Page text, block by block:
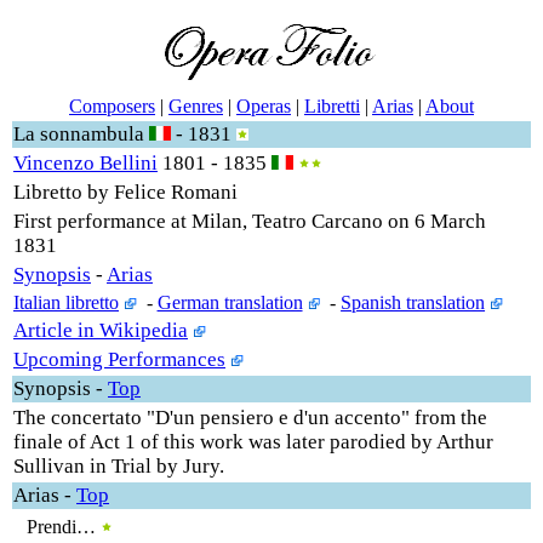
Composers | Genres | Operas | Libretti | Arias | About
La sonnambula
- 1831
Vincenzo Bellini 1801 - 1835
Libretto by Felice Romani
First performance at Milan, Teatro Carcano on 6 March
1831
Synopsis - Arias
Italian libretto - German translation - Spanish translation
Article in Wikipedia
Upcoming Performances
Synopsis - Top
The concertato "D'un pensiero e d'un accento" from the
finale of Act 1 of this work was later parodied by Arthur
Sullivan in Trial by Jury.
Arias - Top
Prendi…